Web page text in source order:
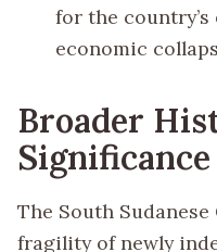
for the
economic
Broader
Significance
The South
fragility of newly